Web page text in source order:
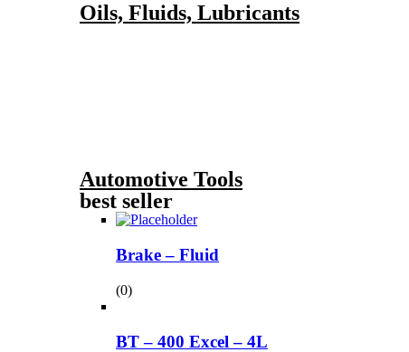
Oils, Fluids, Lubricants
Automotive Tools
best seller
Brake – Fluid
(0)
BT – 400 Excel – 4L